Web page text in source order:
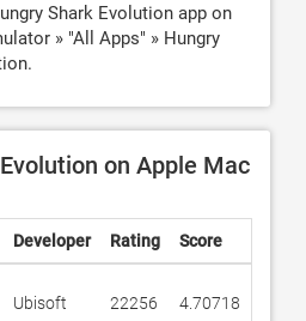
Shark Evolution app on
» "All Apps" » Hungry
on Apple Mac
Developer Rating Score
Ubisoft 22256 4.70718